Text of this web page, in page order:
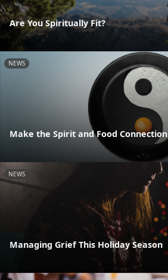
Are You Spiritually Fit?
NEWS
Make the Spirit and Food Connection
NEWS
Managing Grief This Holiday Season